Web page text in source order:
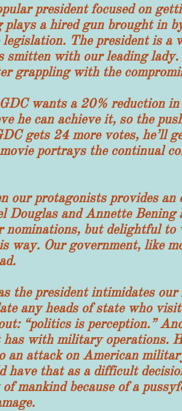
president focused on
plays a hired gun brought in
The president is a
smitten with our leading
grappling with the
wants a 20% reduction in
he can achieve it, so the
gets 24 more votes, he’ll
portrays the continual
protagonists provides an
Douglas and Annette
but delightful to
way. Our government, like
president intimidates our
any heads of state who
“politics is perception.”
with military operations.
an attack on American
that as a difficult
mankind because of a